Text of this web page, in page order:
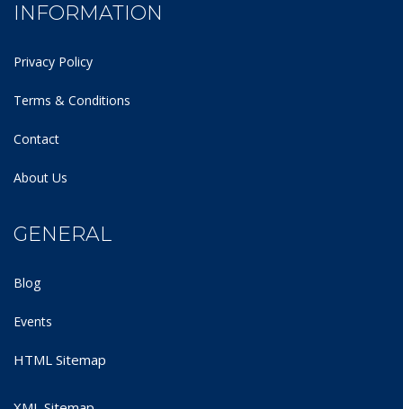
INFORMATION
Privacy Policy
Terms & Conditions
Contact
About Us
GENERAL
Blog
Events
HTML Sitemap